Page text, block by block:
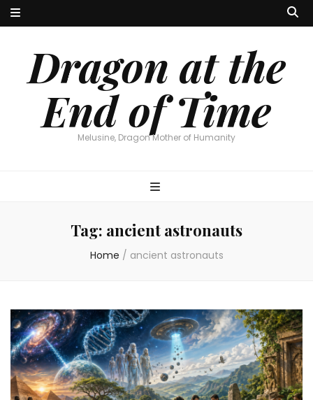
Dragon at the
End of Time
Melusine, Dragon Mother of Humanity
Tag: ancient astronauts
Home / ancient astronauts